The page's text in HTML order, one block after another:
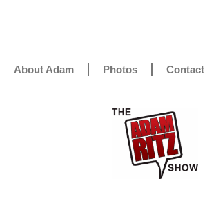
About Adam Photos Contact